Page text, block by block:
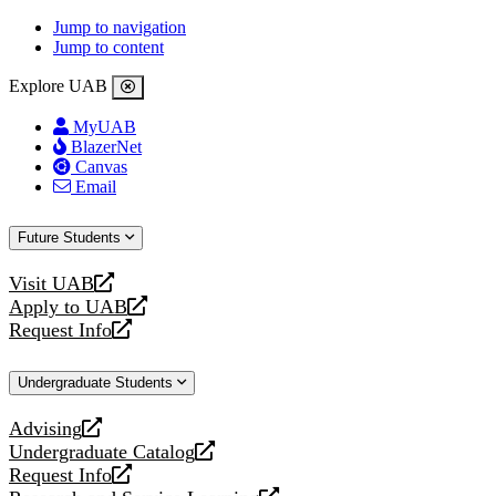
Jump to navigation
Jump to content
Explore UAB
MyUAB
BlazerNet
Canvas
Email
Future Students
Visit UAB
opens
a
new
Apply to UAB
opens
a
website
Request Info
opens
new
Undergraduate Students
Advising
opens
a
new
Undergraduate Catalog
opens
a
Request Info
opens